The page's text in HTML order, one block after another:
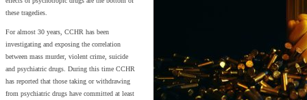
these tragedies.
For almost 30 years, CCHR has been
investigating and exposing the correlation
between mass murder, violent crime, suicide
and psychiatric drugs. During this time CCHR
has reported that those taking or withdrawing
from psychiatric drugs have committed at least